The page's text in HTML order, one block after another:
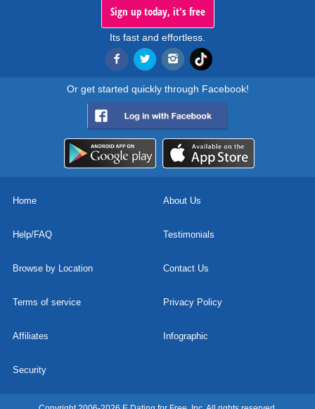
Sign up today, it's free
Its fast and effortless.
Or get started quickly through Facebook!
Home About Us
Help/FAQ Testimonials
Browse by Location Contact Us
Terms of service Privacy Policy
Affiliates Infographic
Security